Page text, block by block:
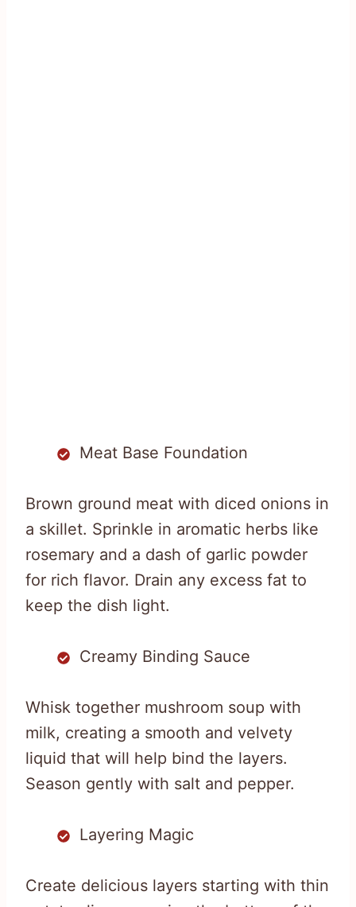
Meat Base Foundation
Brown ground meat with diced onions in
a skillet. Sprinkle in aromatic herbs like
rosemary and a dash of garlic powder
for rich flavor. Drain any excess fat to
keep the dish light.
Creamy Binding Sauce
Whisk together mushroom soup with
milk, creating a smooth and velvety
liquid that will help bind the layers.
Season gently with salt and pepper.
Layering Magic
Create delicious layers starting with thin